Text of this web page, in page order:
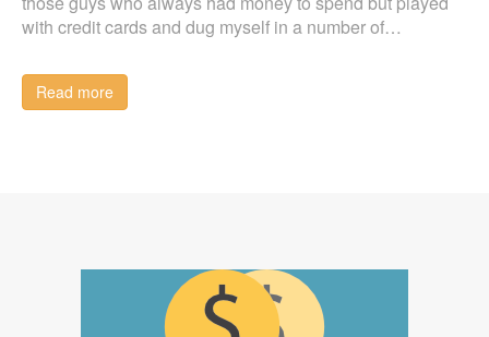
with credit cards and dug myself in a number of…
Read more